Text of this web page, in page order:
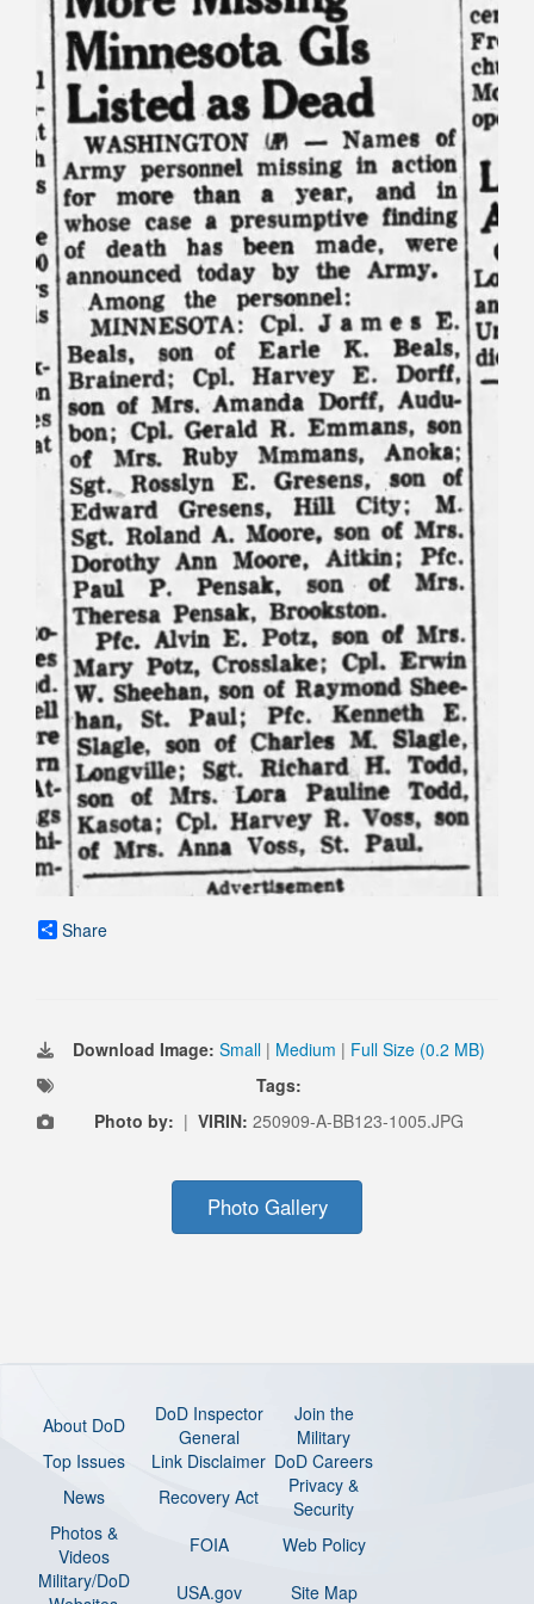
Share
Download Image: Small | Medium | Full Size (0.2 MB)
Tags:
Photo by: | VIRIN: 250909-A-BB123-1005.JPG
Photo Gallery
About DoD
DoD Inspector
General
Join the
Military
Top Issues
Link Disclaimer DoD Careers
News
Recovery Act
Privacy &
Security
Photos &
Videos
FOIA
Web Policy
Military/DoD
USA.gov Site Map